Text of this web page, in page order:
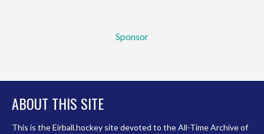
Sponsor
ABOUT THIS SITE
This is the Eirball.hockey site devoted to the All-Time Archive of